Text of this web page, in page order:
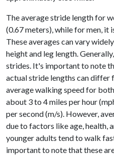
The average stride length for
(0.67 meters), while for men, it
These averages can vary
height and leg length.
strides. It's important to note
actual stride lengths can differ
average walking speed for
about 3 to 4 miles per hour
per second (m/s). However,
due to factors like age, health,
younger adults tend to walk
important to note that these